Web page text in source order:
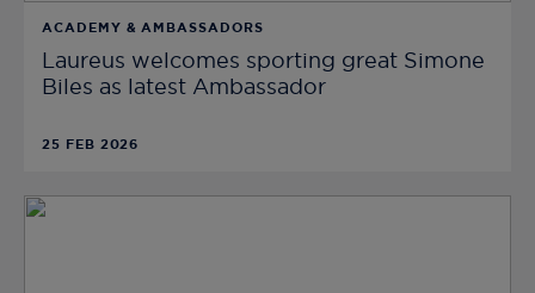
ACADEMY & AMBASSADORS
Laureus welcomes sporting great Simone
Biles as latest Ambassador
25 FEB 2026